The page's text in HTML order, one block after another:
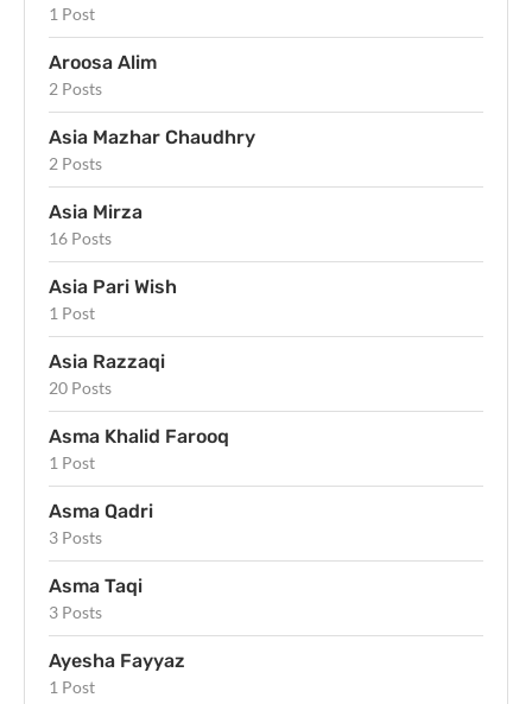
1 Post
Aroosa Alim
2 Posts
Asia Mazhar Chaudhry
2 Posts
Asia Mirza
16 Posts
Asia Pari Wish
1 Post
Asia Razzaqi
20 Posts
Asma Khalid Farooq
1 Post
Asma Qadri
3 Posts
Asma Taqi
3 Posts
Ayesha Fayyaz
1 Post